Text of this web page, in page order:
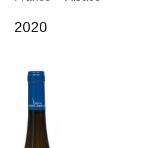
2020